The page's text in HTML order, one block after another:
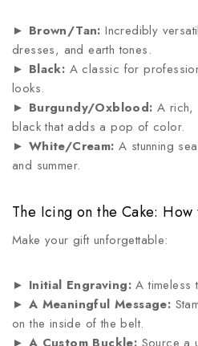
► Brown/Tan: Incredibly
dresses, and earth tones.
► Black: A classic for
looks.
► Burgundy/Oxblood: A rich,
black that adds a pop of color.
► White/Cream: A stunning
and summer.
The Icing on the Cake: How
Make your gift unforgettable:
► Initial Engraving: A timeless
► A Meaningful Message:
on the inside of the belt.